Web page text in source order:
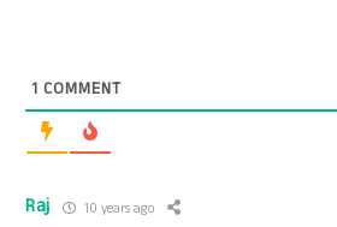
1 COMMENT
Raj 10 years ago